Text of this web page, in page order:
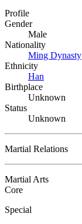
Profile
Gender
Male
Nationality
Ming Dynasty
Ethnicity
Han
Birthplace
Unknown
Status
Unknown
Martial Relations
Martial Arts
Core
Special